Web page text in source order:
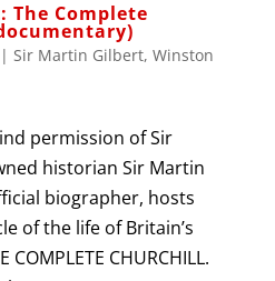
Complete
Sir Martin Gilbert, Winston
permission of Sir
historian Sir Martin
biographer, hosts
of the life of Britain’s
CHURCHILL.